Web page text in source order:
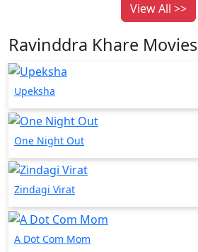
View All >>
Ravinddra Khare Movies
Upeksha
One Night Out
Zindagi Virat
A Dot Com Mom